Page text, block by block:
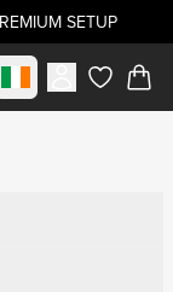
SETUP
Select marketitems in